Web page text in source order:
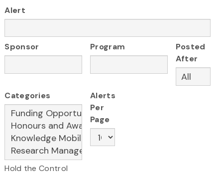
Alert
Sponsor Program
Posted
After
Categories
Hold the Control
Alerts
Per
Page